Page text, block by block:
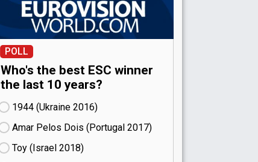
POLL
Who's the best ESC winner
the last 10 years?
1944 (Ukraine
16)
Amar Pelos Dois (Portugal
17)
Toy (Israel
18)